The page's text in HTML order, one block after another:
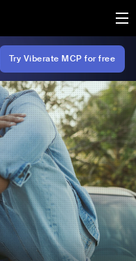
Try Viberate MCP for free